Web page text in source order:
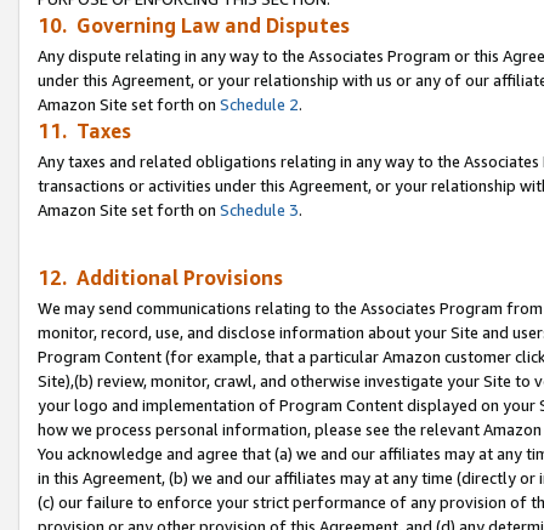
10. Governing Law and Disputes
Any dispute relating in any way to the Associates Program or this
under this Agreement, or your relationship with us or any of our
Amazon Site set forth on Schedule 2.
11. Taxes
Any taxes and related obligations relating in any way to the
transactions or activities under this Agreement, or your relationship
Amazon Site set forth on Schedule 3.
12. Additional Provisions
We may send communications relating to the Associates Program
monitor, record, use, and disclose information about your Site and
Program Content (for example, that a particular Amazon customer
Site),(b) review, monitor, crawl, and otherwise investigate your Site
your logo and implementation of Program Content displayed on
how we process personal information, please see the relevant
You acknowledge and agree that (a) we and our affiliates may at
in this Agreement, (b) we and our affiliates may at any time (directly
(c) our failure to enforce your strict performance of any provision of